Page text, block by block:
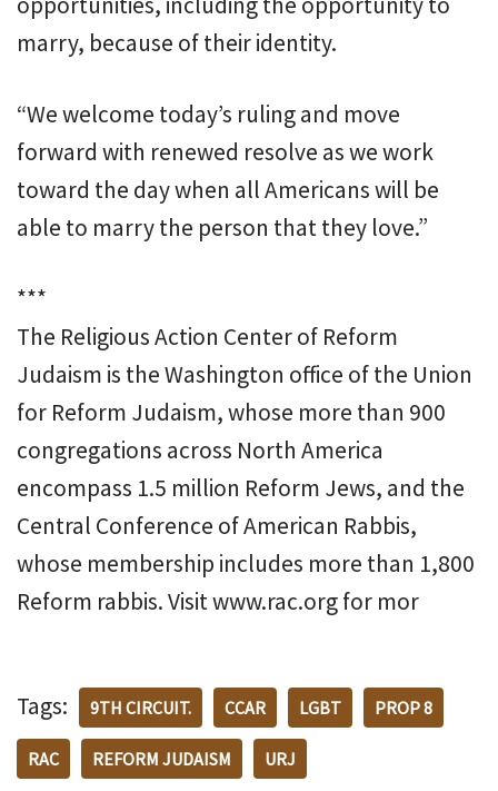
marry, because of their identity.
“We welcome today’s ruling and move
forward with renewed resolve as we work
toward the day when all Americans will be
able to marry the person that they love.”
***
The Religious Action Center of Reform
Judaism is the Washington office of the Union
for Reform Judaism, whose more than 900
congregations across North America
encompass 1.5 million Reform Jews, and the
Central Conference of American Rabbis,
whose membership includes more than 1,800
Reform rabbis. Visit www.rac.org for mor
Tags: 9TH CIRCUIT. CCAR LGBT PROP 8
RAC REFORM JUDAISM URJ